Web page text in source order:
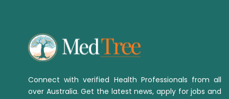
Connect with verified Health Professionals from all
over Australia. Get the latest news, apply for jobs and